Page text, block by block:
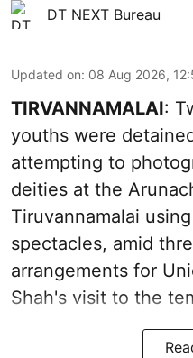
DT NEXT Bureau
Updated on: 08 Aug 2026,
TIRVANNAMALAI:
youths were
attempting to
deities at the
Tiruvannamalai
spectacles, amid
arrangements for
Shah's visit to the